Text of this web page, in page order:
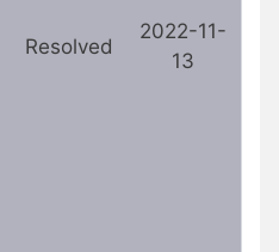
Resolved
2022-11-
13